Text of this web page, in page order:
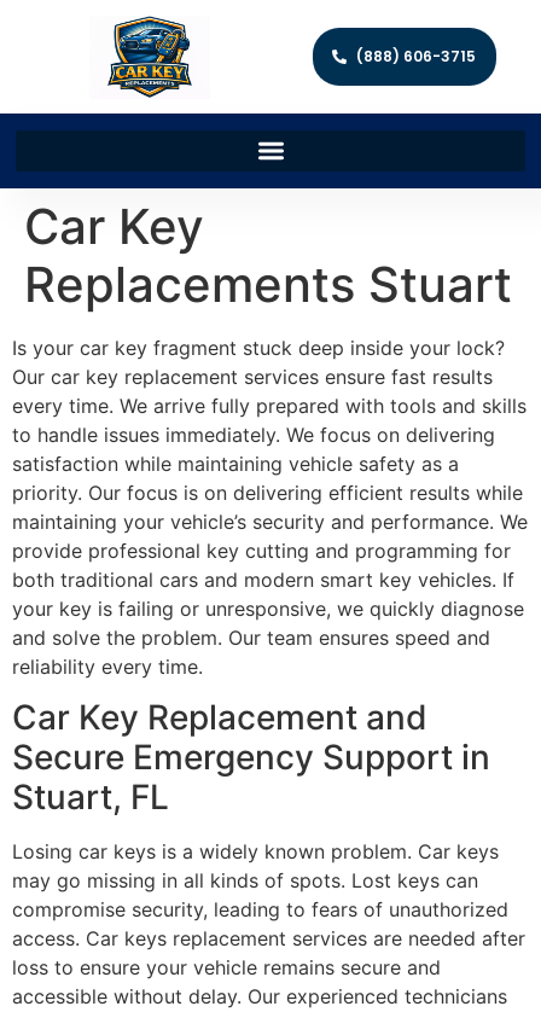
(888) 606-3715
Car Key
Replacements Stuart
Is your car key fragment stuck deep inside your lock?
Our car key replacement services ensure fast results
every time. We arrive fully prepared with tools and skills
to handle issues immediately. We focus on delivering
satisfaction while maintaining vehicle safety as a
priority. Our focus is on delivering efficient results while
maintaining your vehicle’s security and performance. We
provide professional key cutting and programming for
both traditional cars and modern smart key vehicles. If
your key is failing or unresponsive, we quickly diagnose
and solve the problem. Our team ensures speed and
reliability every time.
Car Key Replacement and
Secure Emergency Support in
Stuart, FL
Losing car keys is a widely known problem. Car keys
may go missing in all kinds of spots. Lost keys can
compromise security, leading to fears of unauthorized
access. Car keys replacement services are needed after
loss to ensure your vehicle remains secure and
accessible without delay. Our experienced technicians